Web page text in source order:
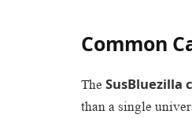
Common
The SusBluezilla
than a single